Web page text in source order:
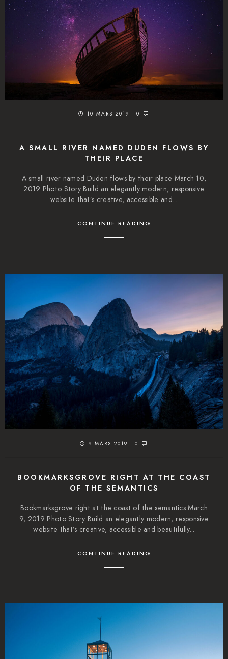
10 MARS 2019 0
A SMALL RIVER NAMED DUDEN FLOWS BY
THEIR PLACE
A small river named Duden flows by their place March 10,
2019 Photo Story Build an elegantly modern, responsive
website that’s creative, accessible and...
CONTINUE READING
9 MARS 2019 0
BOOKMARKSGROVE RIGHT AT THE COAST
OF THE SEMANTICS
Bookmarksgrove right at the coast of the semantics March
9, 2019 Photo Story Build an elegantly modern, responsive
website that’s creative, accessible and beautifully...
CONTINUE READING